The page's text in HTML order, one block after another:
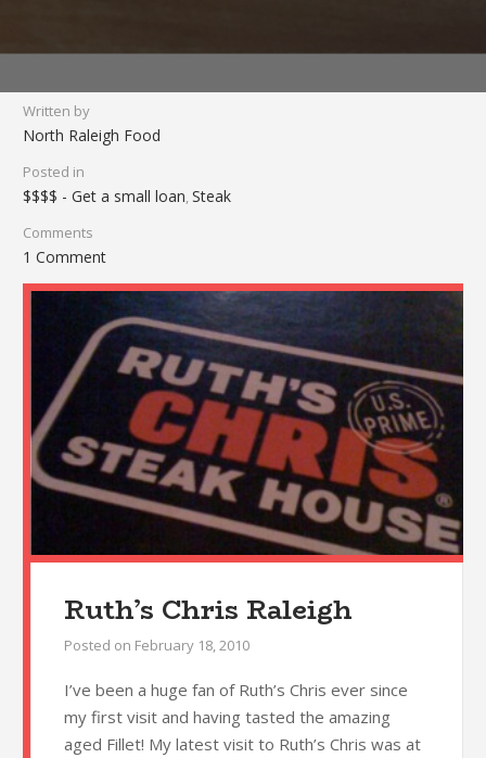
Written by
North Raleigh Food
Posted in
$$$$ - Get a small loan,Steak
Comments
1 Comment
Ruth’s Chris Raleigh
Posted on February 18, 2010
I’ve been a huge fan of Ruth’s Chris ever since
my first visit and having tasted the amazing
aged Fillet! My latest visit to Ruth’s Chris was at